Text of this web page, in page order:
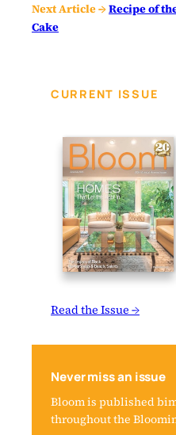
Next Article →Recipe of
Cake
CURRENT ISSUE
Read the Issue →
Never miss an issue
Bloom is published
throughout the